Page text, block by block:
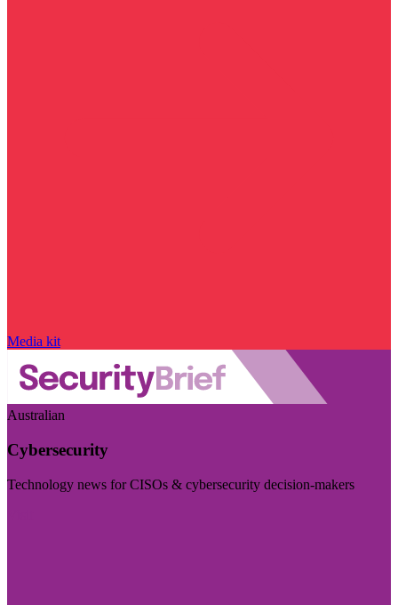
Media kit
Australian
Cybersecurity
Technology news for CISOs & cybersecurity decision-makers